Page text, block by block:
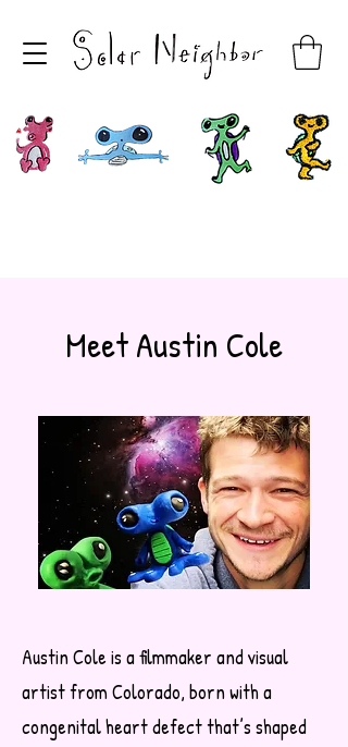
Meet Austin Cole
Austin Cole is a filmmaker and visual
artist from Colorado, born with a
congenital heart defect that’s shaped